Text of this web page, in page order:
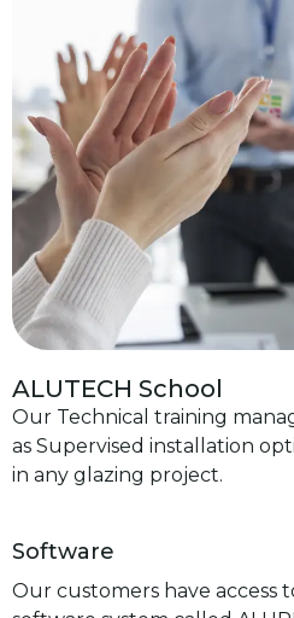
ALUTECH School
Our Technical training
as Supervised installation
in any glazing project.
Software
Our customers have access